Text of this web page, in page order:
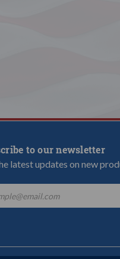
to our newsletter
latest updates on new